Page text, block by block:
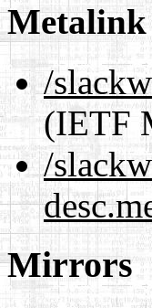
Metalink
/
(IETF
/
Mirrors